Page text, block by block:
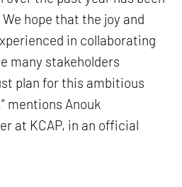
hope that the joy and
in collaborating
many stakeholders
plan for this ambitious
mentions Anouk
at KCAP, in an official